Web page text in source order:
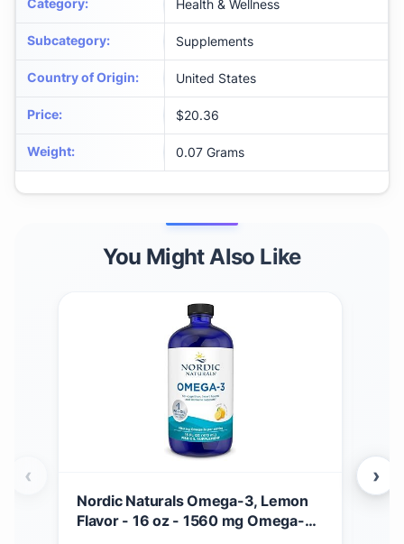
Category: Health & Wellness
Subcategory: Supplements
Country of Origin: United States
Price: $20.36
Weight: 0.07 Grams
You Might Also Like
Nordic Naturals Omega-3, Lemon
Flavor - 16 oz - 1560 mg Omega-3
‹ ›